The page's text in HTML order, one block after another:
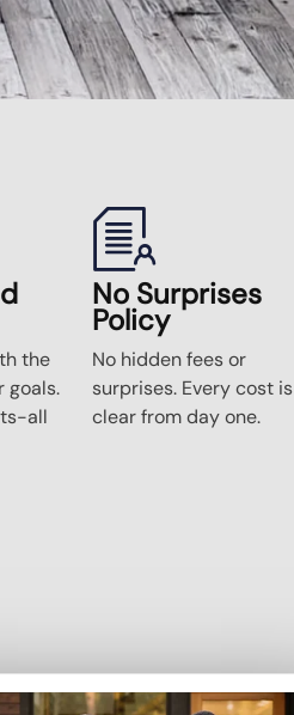
the
goals.
all
No Surprises
Policy
No hidden fees or
surprises. Every cost is
clear from day one.